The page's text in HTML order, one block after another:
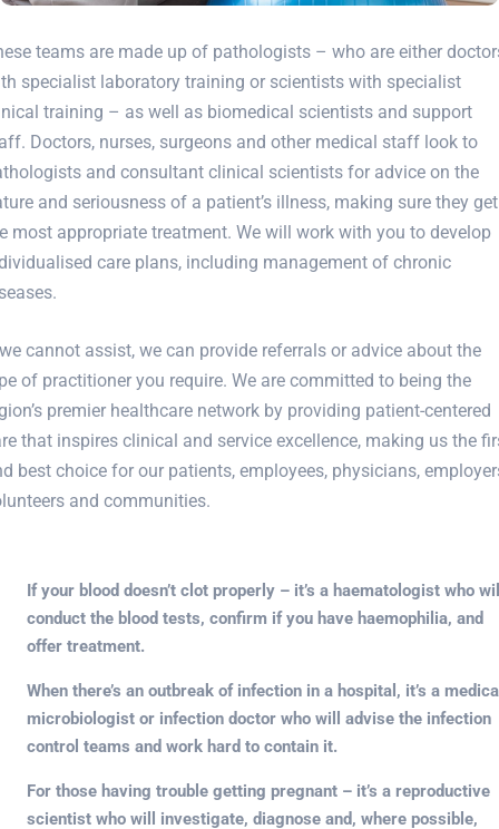
teams are made up of pathologists – who are either
specialist laboratory training or scientists with specialist
training – as well as biomedical scientists and support
Doctors, nurses, surgeons and other medical staff look to
and consultant clinical scientists for advice on the
and seriousness of a patient’s illness, making sure they get
most appropriate treatment. We will work with you to develop
care plans, including management of chronic
cannot assist, we can provide referrals or advice about the
of practitioner you require. We are committed to being the
premier healthcare network by providing patient-centered
that inspires clinical and service excellence, making us the
best choice for our patients, employees, physicians,
and communities.
If your blood doesn’t clot properly – it’s a haematologist who
conduct the blood tests, confirm if you have haemophilia, and
offer treatment.
When there’s an outbreak of infection in a hospital, it’s a
microbiologist or infection doctor who will advise the infection
control teams and work hard to contain it.
For those having trouble getting pregnant – it’s a reproductive
scientist who will investigate, diagnose and, where possible,